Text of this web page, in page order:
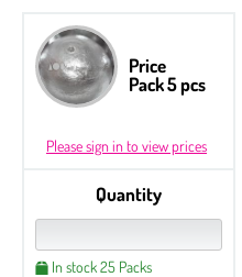
Price
Pack 5 pcs
Please sign in to view prices
Quantity
In stock 25 Packs